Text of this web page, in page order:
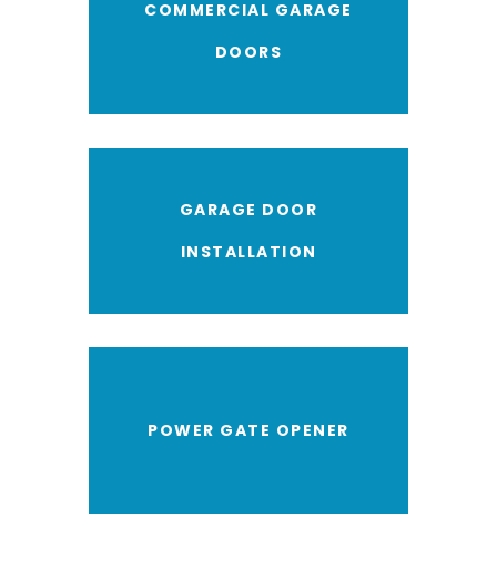
COMMERCIAL GARAGE
DOORS
GARAGE DOOR
INSTALLATION
POWER GATE OPENER